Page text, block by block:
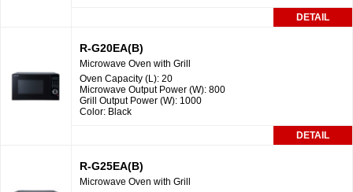
DETAIL
R-G20EA(B)
Microwave Oven with Grill
Oven Capacity (L): 20
Microwave Output Power (W): 800
Grill Output Power (W): 1000
Color: Black
DETAIL
R-G25EA(B)
Microwave Oven with Grill